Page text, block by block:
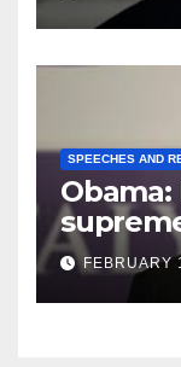
SPEECHES AND